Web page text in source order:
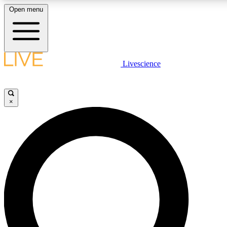
LIVE SCIENCE PLUS
LIVE SCIENCE PRO
Unlimited access to our exclusive features, expert analysis and in-
Open menu
Livescience
×